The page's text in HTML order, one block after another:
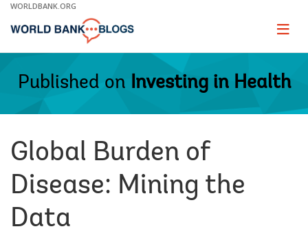
Skip
Main
WORLDBANK.ORG
Page
Published on Investing in Health
Global Burden of
Disease: Mining the
Data